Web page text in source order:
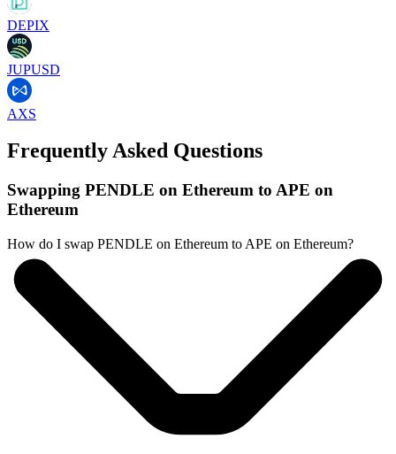
DEPIX
JUPUSD
AXS
Frequently Asked Questions
Swapping PENDLE on Ethereum to APE on
Ethereum
How do I swap PENDLE on Ethereum to APE on Ethereum?